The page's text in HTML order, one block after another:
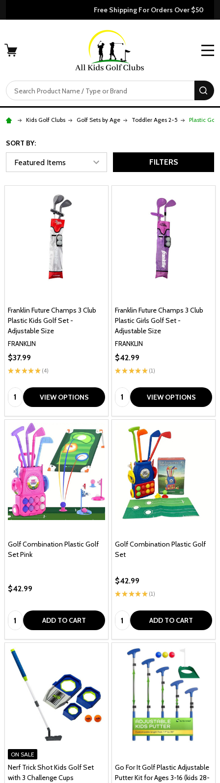
Free Shipping For Orders Over $50
Search
Kids Golf Clubs Golf Sets by Age Toddler Ages 2-5 Plastic Golf
SORT BY:
FILTERS
Franklin Future Champs 3 Club
Plastic Kids Golf Set -
Adjustable Size
FRANKLIN
★ ★ ★★★ 4
4
$37.99
Quantity: VIEW OPTIONS
Franklin Future Champs 3 Club
Plastic Girls Golf Set -
Adjustable Size
FRANKLIN
★ ★ ★★★ 1
1
$42.99
Quantity: VIEW OPTIONS
Golf Combination Plastic Golf
Set Pink
$42.99
Quantity: ADD TO CART
Golf Combination Plastic Golf
Set
★ ★ ★★★ 1
1
$42.99
Quantity: ADD TO CART
ON SALE
Nerf Trick Shot Kids Golf Set
with 3 Challenge Cups
Go For It Golf Plastic Adjustable
Putter Kit for Ages 3-16 (kids 28-